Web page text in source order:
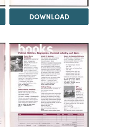
DOWNLOAD